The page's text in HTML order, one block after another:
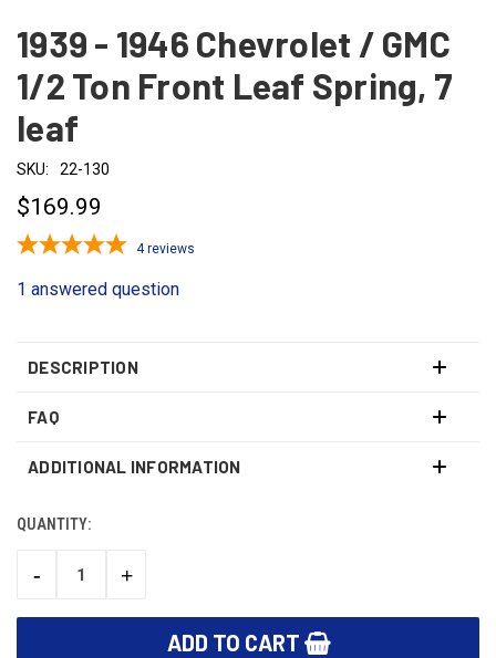
1939 - 1946 Chevrolet / GMC
1/2 Ton Front Leaf Spring, 7
leaf
SKU: 22-130
$169.99
4reviews
1 answered question
DESCRIPTION
FAQ
ADDITIONAL INFORMATION
CURRENT
QUANTITY:
DECREASE
-
INCREASE
+